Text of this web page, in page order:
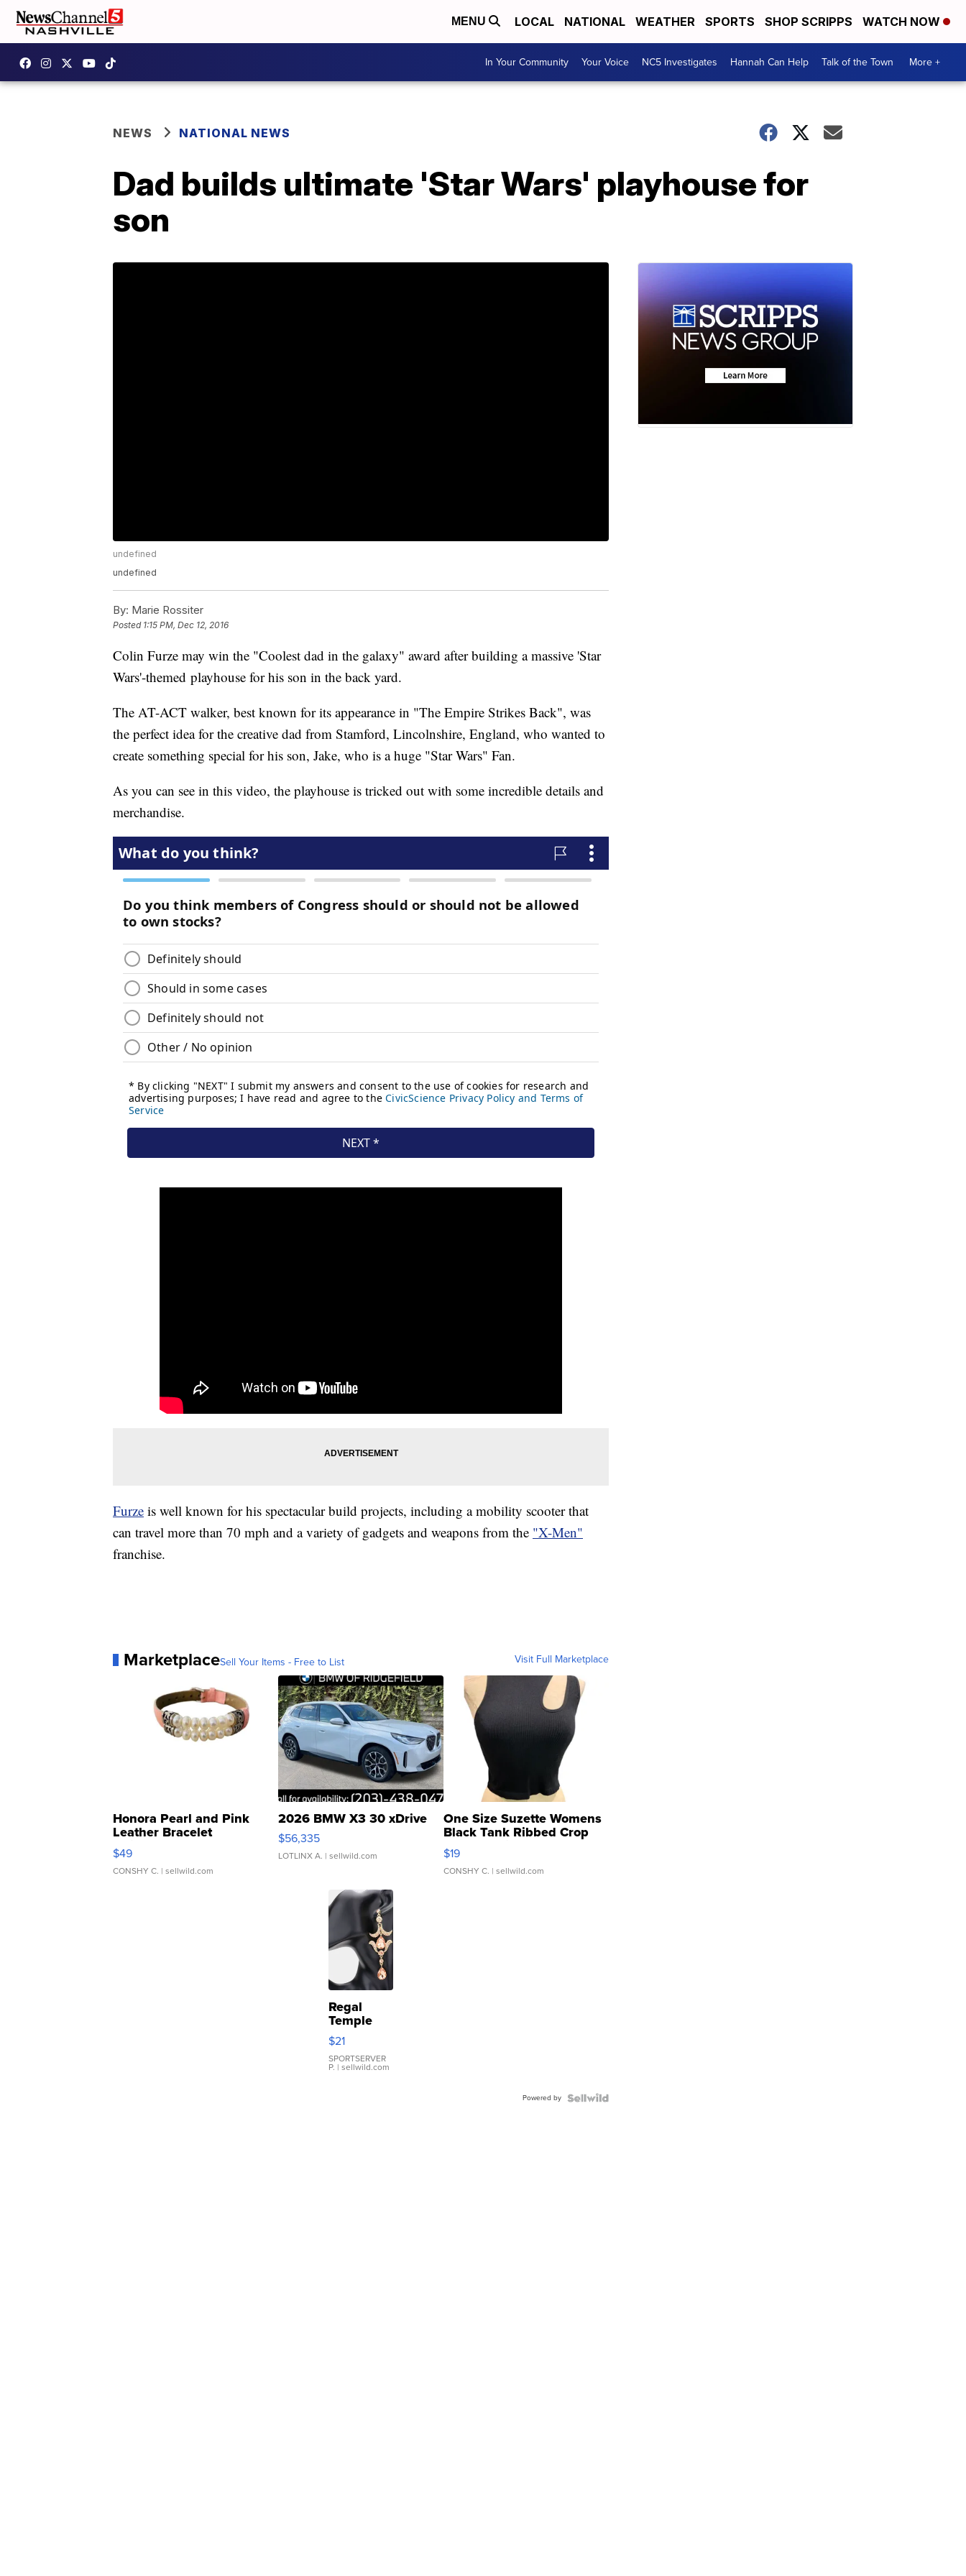
MENU LOCAL NATIONAL WEATHER SPORTS SHOP SCRIPPS WATCH NOW
In Your Community Your Voice NC5 Investigates Hannah Can Help Talk of the Town More +
NEWS NATIONAL NEWS
Dad builds ultimate 'Star Wars' playhouse for
son
undefined
undefined
By: Marie Rossiter
Posted 1:15 PM, Dec 12, 2016
Colin Furze may win the "Coolest dad in the galaxy" award after building a massive 'Star
Wars'-themed playhouse for his son in the back yard.
The AT-ACT walker, best known for its appearance in "The Empire Strikes Back", was
the perfect idea for the creative dad from Stamford, Lincolnshire, England, who wanted to
create something special for his son, Jake, who is a huge "Star Wars" Fan.
As you can see in this video, the playhouse is tricked out with some incredible details and
merchandise.
Furze is well known for his spectacular build projects, including a mobility scooter that
can travel more than 70 mph and a variety of gadgets and weapons from the "X-Men"
franchise.
MarketplaceSell Your Items - Free to List Visit Full Marketplace
Honora Pearl and Pink
Leather Bracelet
Adjustable Buckle Clo...
$49
CONSHY C. | sellwild.com
2026 BMW X3 30 xDrive
$56,335
LOTLINX A. | sellwild.com
One Size Suzette Womens
Black Tank Ribbed Crop
Asymmetrical ...
$19
CONSHY C. | sellwild.com
Regal
Temple
Droplet
Earrings
$21
SPORTSERVER
P. | sellwild.com
Powered by